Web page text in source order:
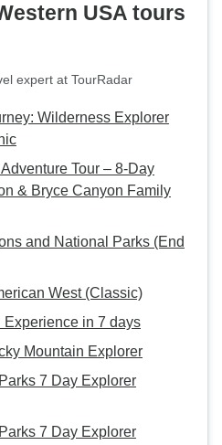
USA tours
expert at TourRadar
Wilderness Explorer
Tour – 8-Day
& Bryce Canyon Family
and National Parks (End
West (Classic)
Experience in 7 days
Mountain Explorer
7 Day Explorer
7 Day Explorer